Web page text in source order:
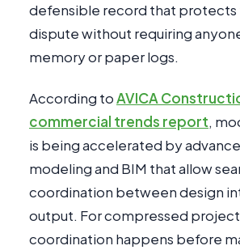
defensible record that protects
dispute without requiring
memory or paper logs.
According toAVICA
commercial trends report,
is being accelerated by
modeling and BIM that allow
coordination between design
output. For compressed
coordination happens before